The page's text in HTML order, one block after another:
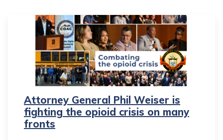
Attorney General Phil Weiser is
fighting the opioid crisis on many
fronts